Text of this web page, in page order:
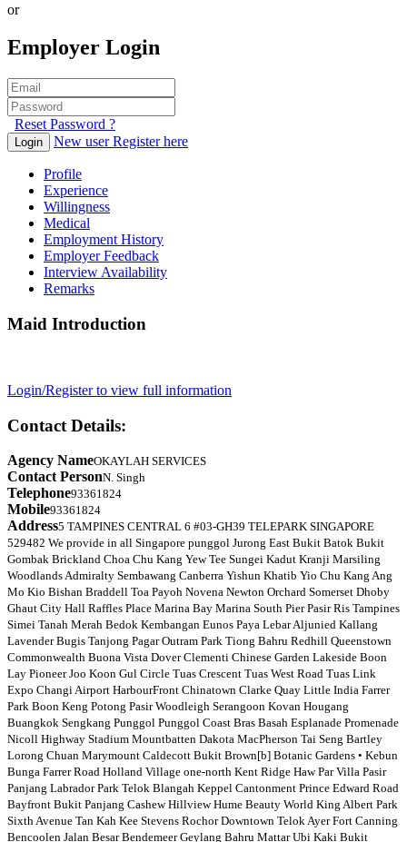
or
Employer Login
Reset Password ?
Login New user Register here
Profile
Experience
Willingness
Medical
Employment History
Employer Feedback
Interview Availability
Remarks
Maid Introduction
Login/Register to view full information
Contact Details:
Agency NameOKAYLAH SERVICES
Contact PersonN. Singh
Telephone93361824
Mobile93361824
Address5 TAMPINES CENTRAL 6 #03-GH39 TELEPARK SINGAPORE
529482 We provide in all Singapore punggol Jurong East Bukit Batok Bukit
Gombak Brickland Choa Chu Kang Yew Tee Sungei Kadut Kranji Marsiling
Woodlands Admiralty Sembawang Canberra Yishun Khatib Yio Chu Kang Ang
Mo Kio Bishan Braddell Toa Payoh Novena Newton Orchard Somerset Dhoby
Ghaut City Hall Raffles Place Marina Bay Marina South Pier Pasir Ris Tampines
Simei Tanah Merah Bedok Kembangan Eunos Paya Lebar Aljunied Kallang
Lavender Bugis Tanjong Pagar Outram Park Tiong Bahru Redhill Queenstown
Commonwealth Buona Vista Dover Clementi Chinese Garden Lakeside Boon
Lay Pioneer Joo Koon Gul Circle Tuas Crescent Tuas West Road Tuas Link
Expo Changi Airport HarbourFront Chinatown Clarke Quay Little India Farrer
Park Boon Keng Potong Pasir Woodleigh Serangoon Kovan Hougang
Buangkok Sengkang Punggol Punggol Coast Bras Basah Esplanade Promenade
Nicoll Highway Stadium Mountbatten Dakota MacPherson Tai Seng Bartley
Lorong Chuan Marymount Caldecott Bukit Brown[b] Botanic Gardens • Kebun
Bunga Farrer Road Holland Village one-north Kent Ridge Haw Par Villa Pasir
Panjang Labrador Park Telok Blangah Keppel Cantonment Prince Edward Road
Bayfront Bukit Panjang Cashew Hillview Hume Beauty World King Albert Park
Sixth Avenue Tan Kah Kee Stevens Rochor Downtown Telok Ayer Fort Canning
Bencoolen Jalan Besar Bendemeer Geylang Bahru Mattar Ubi Kaki Bukit